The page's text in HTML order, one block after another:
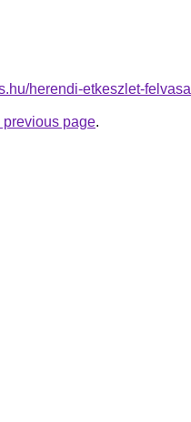
herendi-etkeszlet-
previous page.